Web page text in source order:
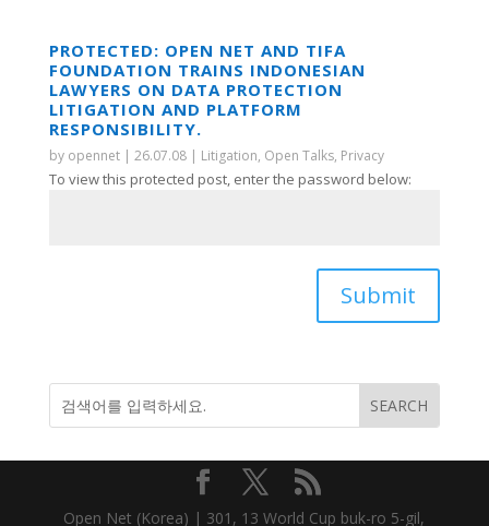
PROTECTED: OPEN NET AND TIFA
FOUNDATION TRAINS INDONESIAN
LAWYERS ON DATA PROTECTION
LITIGATION AND PLATFORM
RESPONSIBILITY.
by opennet| 26.07.08| Litigation, Open Talks, Privacy
To view this protected post, enter the password below:
Submit
Open Net (Korea) | 301, 13 World Cup buk-ro 5-gil,